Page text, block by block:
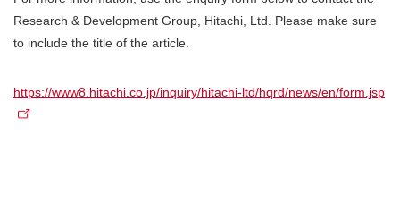
Research & Development Group, Hitachi, Ltd. Please make sure
to include the title of the article.
https://www8.hitachi.co.jp/inquiry/hitachi-ltd/hqrd/news/en/form.jsp